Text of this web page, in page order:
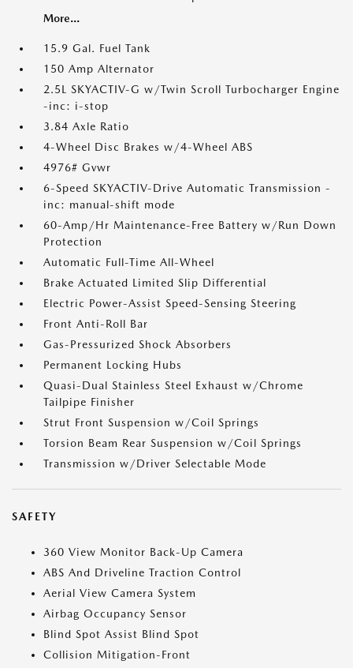
More...
15.9 Gal. Fuel Tank
150 Amp Alternator
2.5L SKYACTIV-G w/Twin Scroll Turbocharger Engine
-inc: i-stop
3.84 Axle Ratio
4-Wheel Disc Brakes w/4-Wheel ABS
4976# Gvwr
6-Speed SKYACTIV-Drive Automatic Transmission -
inc: manual-shift mode
60-Amp/Hr Maintenance-Free Battery w/Run Down
Protection
Automatic Full-Time All-Wheel
Brake Actuated Limited Slip Differential
Electric Power-Assist Speed-Sensing Steering
Front Anti-Roll Bar
Gas-Pressurized Shock Absorbers
Permanent Locking Hubs
Quasi-Dual Stainless Steel Exhaust w/Chrome
Tailpipe Finisher
Strut Front Suspension w/Coil Springs
Torsion Beam Rear Suspension w/Coil Springs
Transmission w/Driver Selectable Mode
SAFETY
360 View Monitor Back-Up Camera
ABS And Driveline Traction Control
Aerial View Camera System
Airbag Occupancy Sensor
Blind Spot Assist Blind Spot
Collision Mitigation-Front